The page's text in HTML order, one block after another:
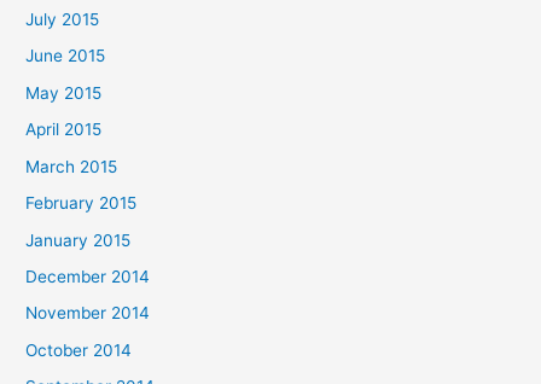
July 2015
June 2015
May 2015
April 2015
March 2015
February 2015
January 2015
December 2014
November 2014
October 2014